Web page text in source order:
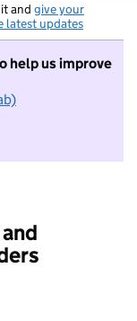
and give your
latest updates
help us improve
to take part in